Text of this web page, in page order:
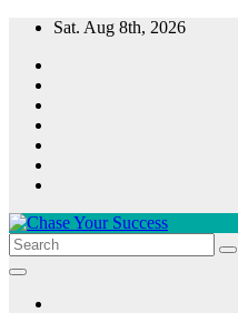
Skip
content
Sat. Aug 8th, 2026
Chase Your Success